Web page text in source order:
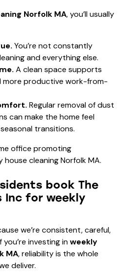
Norfolk MA, you’ll usually
You’re not constantly
and everything else.
A clean space supports
more productive work-from-
Regular removal of dust
can make the home feel
transitions.
book The
Inc for weekly
we’re consistent, careful,
investing inweekly
MA, reliability is the whole
deliver.